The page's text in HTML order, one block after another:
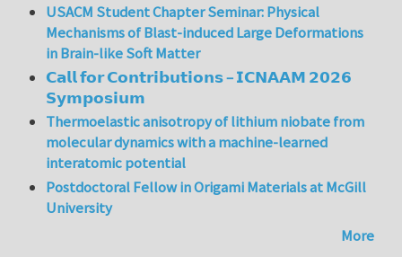
USACM Student Chapter Seminar: Physical
Mechanisms of Blast-induced Large Deformations
in Brain-like Soft Matter
𝗖𝗮𝗹𝗹 𝗳𝗼𝗿 𝗖𝗼𝗻𝘁𝗿𝗶𝗯𝘂𝘁𝗶𝗼𝗻𝘀 – 𝗜𝗖𝗡𝗔𝗔𝗠 𝟮𝟬𝟮𝟲
𝗦𝘆𝗺𝗽𝗼𝘀𝗶𝘂𝗺
Thermoelastic anisotropy of lithium niobate from
molecular dynamics with a machine-learned
interatomic potential
Postdoctoral Fellow in Origami Materials at McGill
University
More